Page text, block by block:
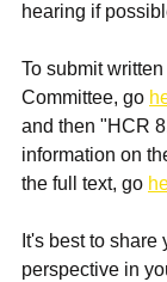
hearing if
To submit
Committee, go
and then "HCR
information on
the full text, go
It's best to share
perspective in